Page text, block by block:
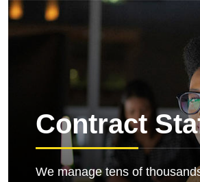
Contract
We manage tens of